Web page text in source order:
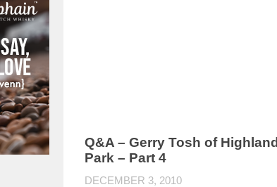
Q&A – Gerry Tosh of Highland
Park – Part 4
DECEMBER 3, 2010